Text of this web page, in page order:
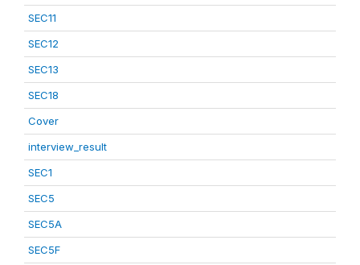
SEC11
SEC12
SEC13
SEC18
Cover
interview_result
SEC1
SEC5
SEC5A
SEC5F